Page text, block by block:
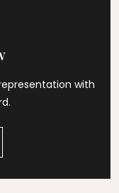
with